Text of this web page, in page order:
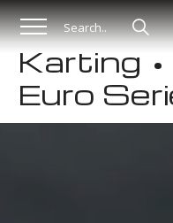
Karting
Euro